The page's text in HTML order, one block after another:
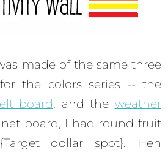
made of the same three
the colors series -- the
board, and the weather
board, I had round fruit
dollar spot}. Hen